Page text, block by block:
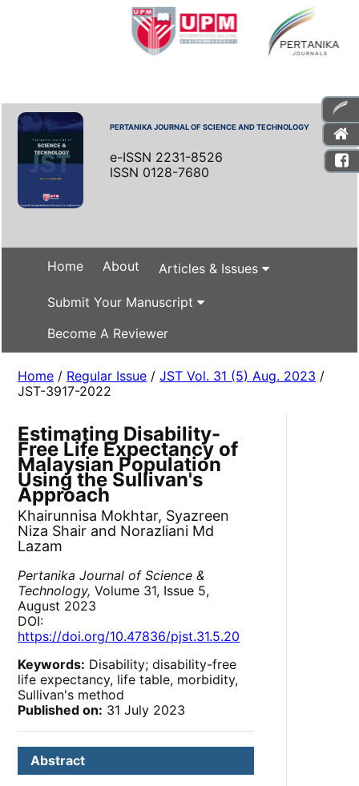
PERTANIKA JOURNAL OF SCIENCE AND TECHNOLOGY
e-ISSN 2231-8526
ISSN 0128-7680
Home About Articles & Issues
Submit Your Manuscript
Become A Reviewer
Home / Regular Issue /JST Vol. 31 (5) Aug. 2023 /
JST-3917-2022
Estimating Disability-
Free Life Expectancy of
Malaysian Population
Using the Sullivan's
Approach
Khairunnisa Mokhtar, Syazreen
Niza Shair and Norazliani Md
Lazam
Pertanika Journal of Science &
Technology, Volume 31, Issue 5,
August 2023
DOI:
https://doi.org/10.47836/pjst.31.5.20
Keywords: Disability; disability-free
life expectancy, life table, morbidity,
Sullivan's method
Published on: 31 July 2023
Abstract